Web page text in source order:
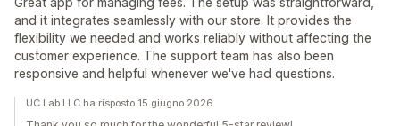
and it integrates seamlessly with our store. It provides the
flexibility we needed and works reliably without affecting the
customer experience. The support team has also been
responsive and helpful whenever we've had questions.
UC Lab LLC ha risposto 15 giugno 2026